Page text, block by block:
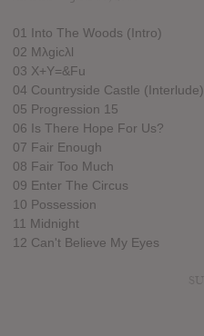
01 Into The Woods (Intro)
02 Mλgicλl
03 X+Y=&Fu
04 Countryside Castle (Interlude)
05 Progression 15
06 Is There Hope For Us?
07 Fair Enough
08 Fair Too Much
09 Enter The Circus
10 Possession
11 Midnight
12 Can't Believe My Eyes